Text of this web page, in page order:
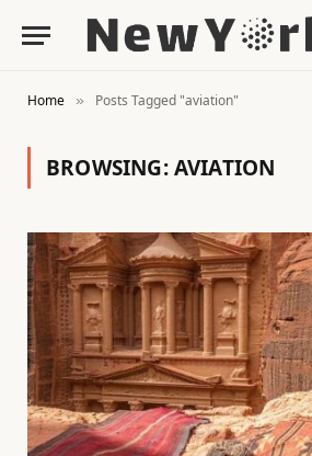
Home » Posts Tagged "aviation"
BROWSING:AVIATION